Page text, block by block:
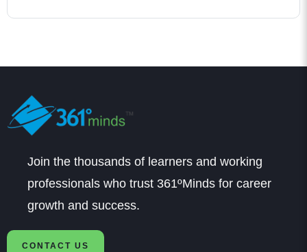
Join the thousands of learners and working
professionals who trust 361ºMinds for career
growth and success.
CONTACT US